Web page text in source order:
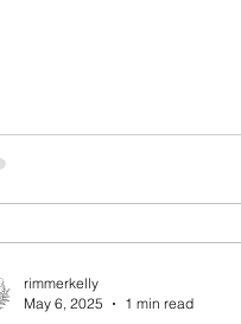
rimmerkelly
May 6, 2025
1 min read